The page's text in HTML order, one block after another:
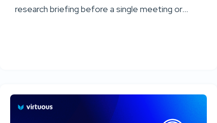
research briefing before a single meeting or...